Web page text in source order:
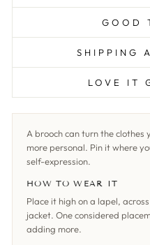
GOOD
SHIPPING
LOVE IT
A brooch can turn the clothes
more personal. Pin it where
self-expression.
HOW TO WEAR IT
Place it high on a lapel,
jacket. One considered
adding more.